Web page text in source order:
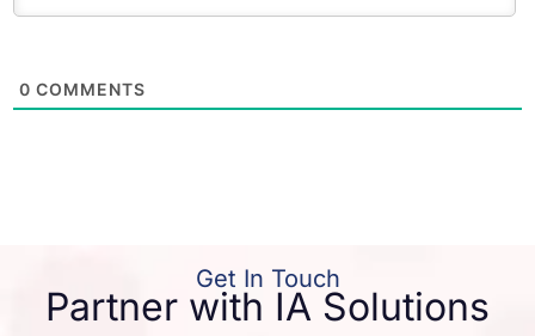
0 COMMENTS
Get In Touch
Partner with IA Solutions